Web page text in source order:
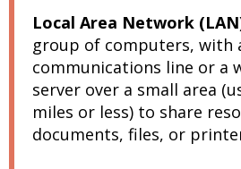
Local Area Network
group of computers, with
communications line or a
server over a small area
miles or less) to share
documents, files, or